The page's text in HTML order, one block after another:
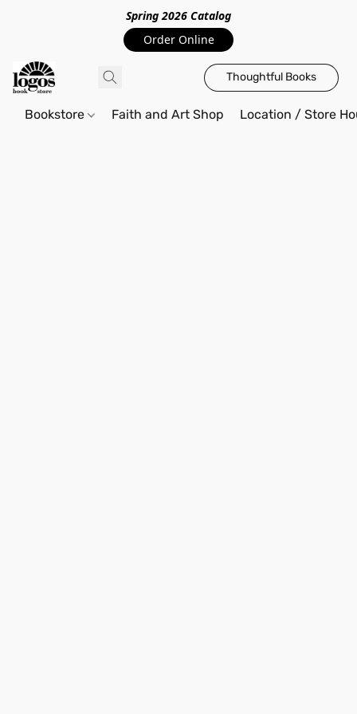
Spring 2026 Catalog
Order Online
Thoughtful Books
Bookstore Faith and Art Shop Location / Store